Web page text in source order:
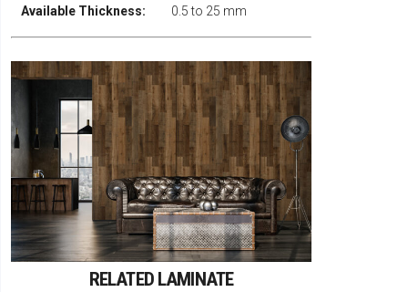
Available Thickness: 0.5 to 25 mm
RELATED LAMINATE